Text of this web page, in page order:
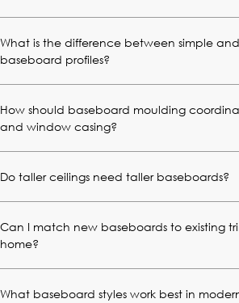
What is the difference between simple
baseboard profiles?
How should baseboard moulding
and window casing?
Do taller ceilings need taller baseboards?
Can I match new baseboards to existing
home?
What baseboard styles work best in